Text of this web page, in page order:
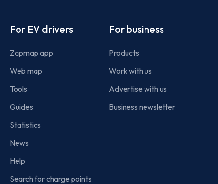
For EV drivers
Zapmap app
Web map
Tools
Guides
Statistics
News
Help
Search for charge points
For business
Products
Work with us
Advertise with us
Business newsletter